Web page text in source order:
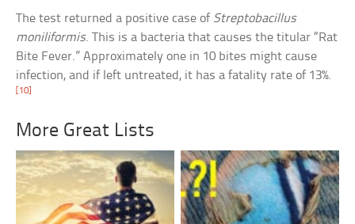
The test returned a positive case of Streptobacillus
moniliformis. This is a bacteria that causes the titular “Rat
Bite Fever.” Approximately one in 10 bites might cause
infection, and if left untreated, it has a fatality rate of 13%.
[10]
More Great Lists